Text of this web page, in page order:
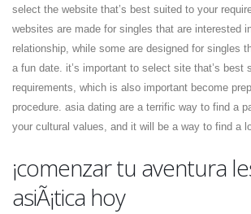
select the website that’s best suited to your
websites are made for singles that are interested
relationship, while some are designed for singles
a fun date. it’s important to select site that’s best
requirements, which is also important become
procedure. asia dating are a terrific way to find a
your cultural values, and it will be a way to find a
¡comenzar tu aventura
asiÃ¡tica hoy